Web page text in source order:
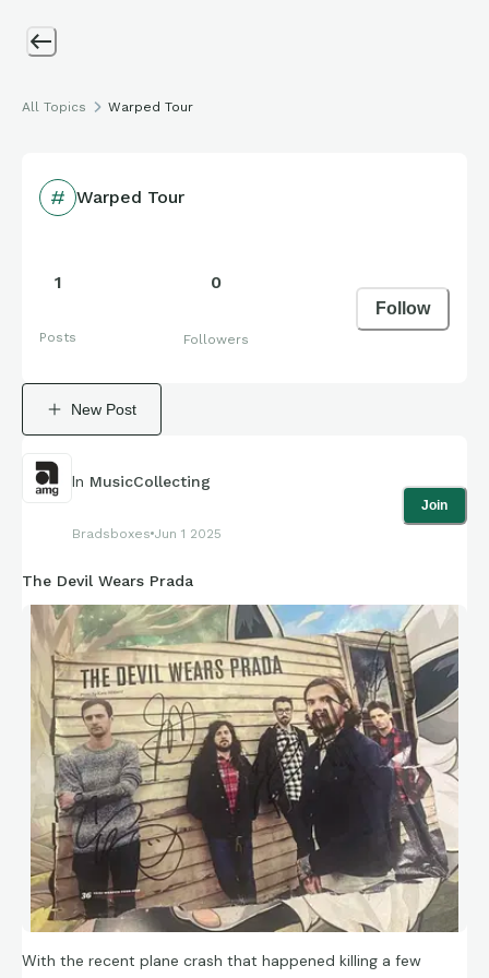
All Topics Warped Tour
Warped Tour
1
Posts
0
Followers
Follow
New Post
In MusicCollecting
Bradsboxes Jun 1 2025
Join
The Devil Wears Prada
With the recent plane crash that happened killing a few